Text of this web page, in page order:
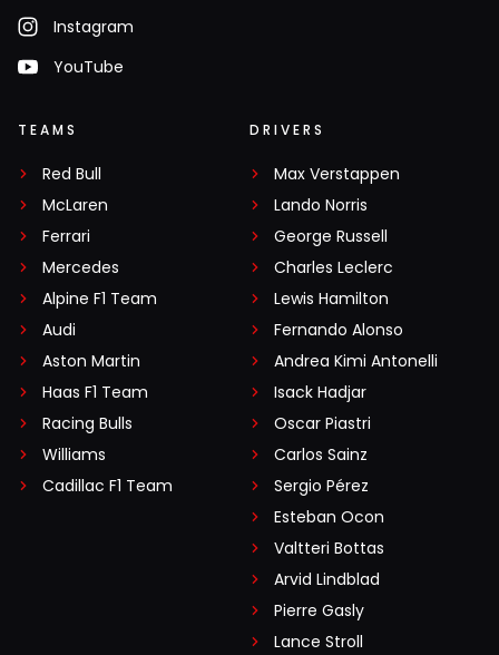
Instagram
YouTube
TEAMS
Red Bull
McLaren
Ferrari
Mercedes
Alpine F1 Team
Audi
Aston Martin
Haas F1 Team
Racing Bulls
Williams
Cadillac F1 Team
DRIVERS
Max Verstappen
Lando Norris
George Russell
Charles Leclerc
Lewis Hamilton
Fernando Alonso
Andrea Kimi Antonelli
Isack Hadjar
Oscar Piastri
Carlos Sainz
Sergio Pérez
Esteban Ocon
Valtteri Bottas
Arvid Lindblad
Pierre Gasly
Lance Stroll